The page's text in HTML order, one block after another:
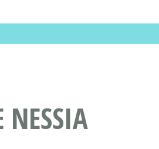
NESSIA